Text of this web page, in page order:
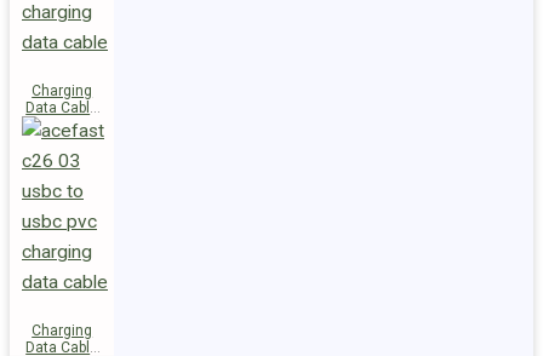
Charging
Data Cable
C26-04
USB-A to
USB-C
Charging
Data Cable